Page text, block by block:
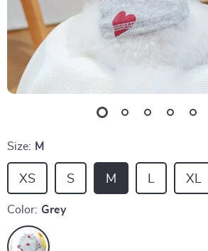
Size: M
M L
XS S XL
Color: Grey